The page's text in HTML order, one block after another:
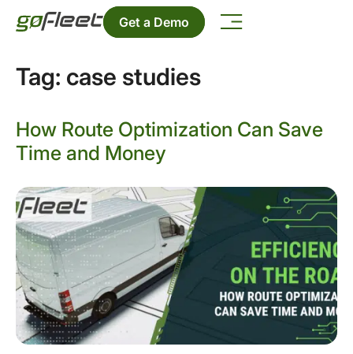
Get a Demo
Tag: case studies
How Route Optimization Can Save
Time and Money